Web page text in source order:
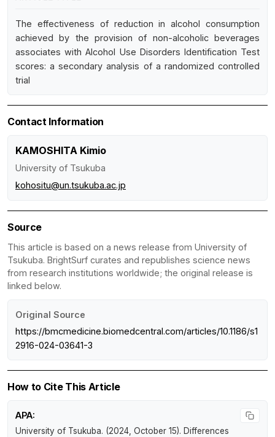
The effectiveness of reduction in alcohol consumption
achieved by the provision of non-alcoholic beverages
associates with Alcohol Use Disorders Identification Test
scores: a secondary analysis of a randomized controlled
trial
Contact Information
KAMOSHITA Kimio
University of Tsukuba
kohositu@un.tsukuba.ac.jp
Source
This article is based on a news release from University of
Tsukuba. BrightSurf curates and republishes science news
from research institutions worldwide; the original release is
linked below.
Original Source
https://bmcmedicine.biomedcentral.com/articles/10.1186/s1
2916-024-03641-3
How to Cite This Article
APA:
University of Tsukuba. (2024, October 15). Differences